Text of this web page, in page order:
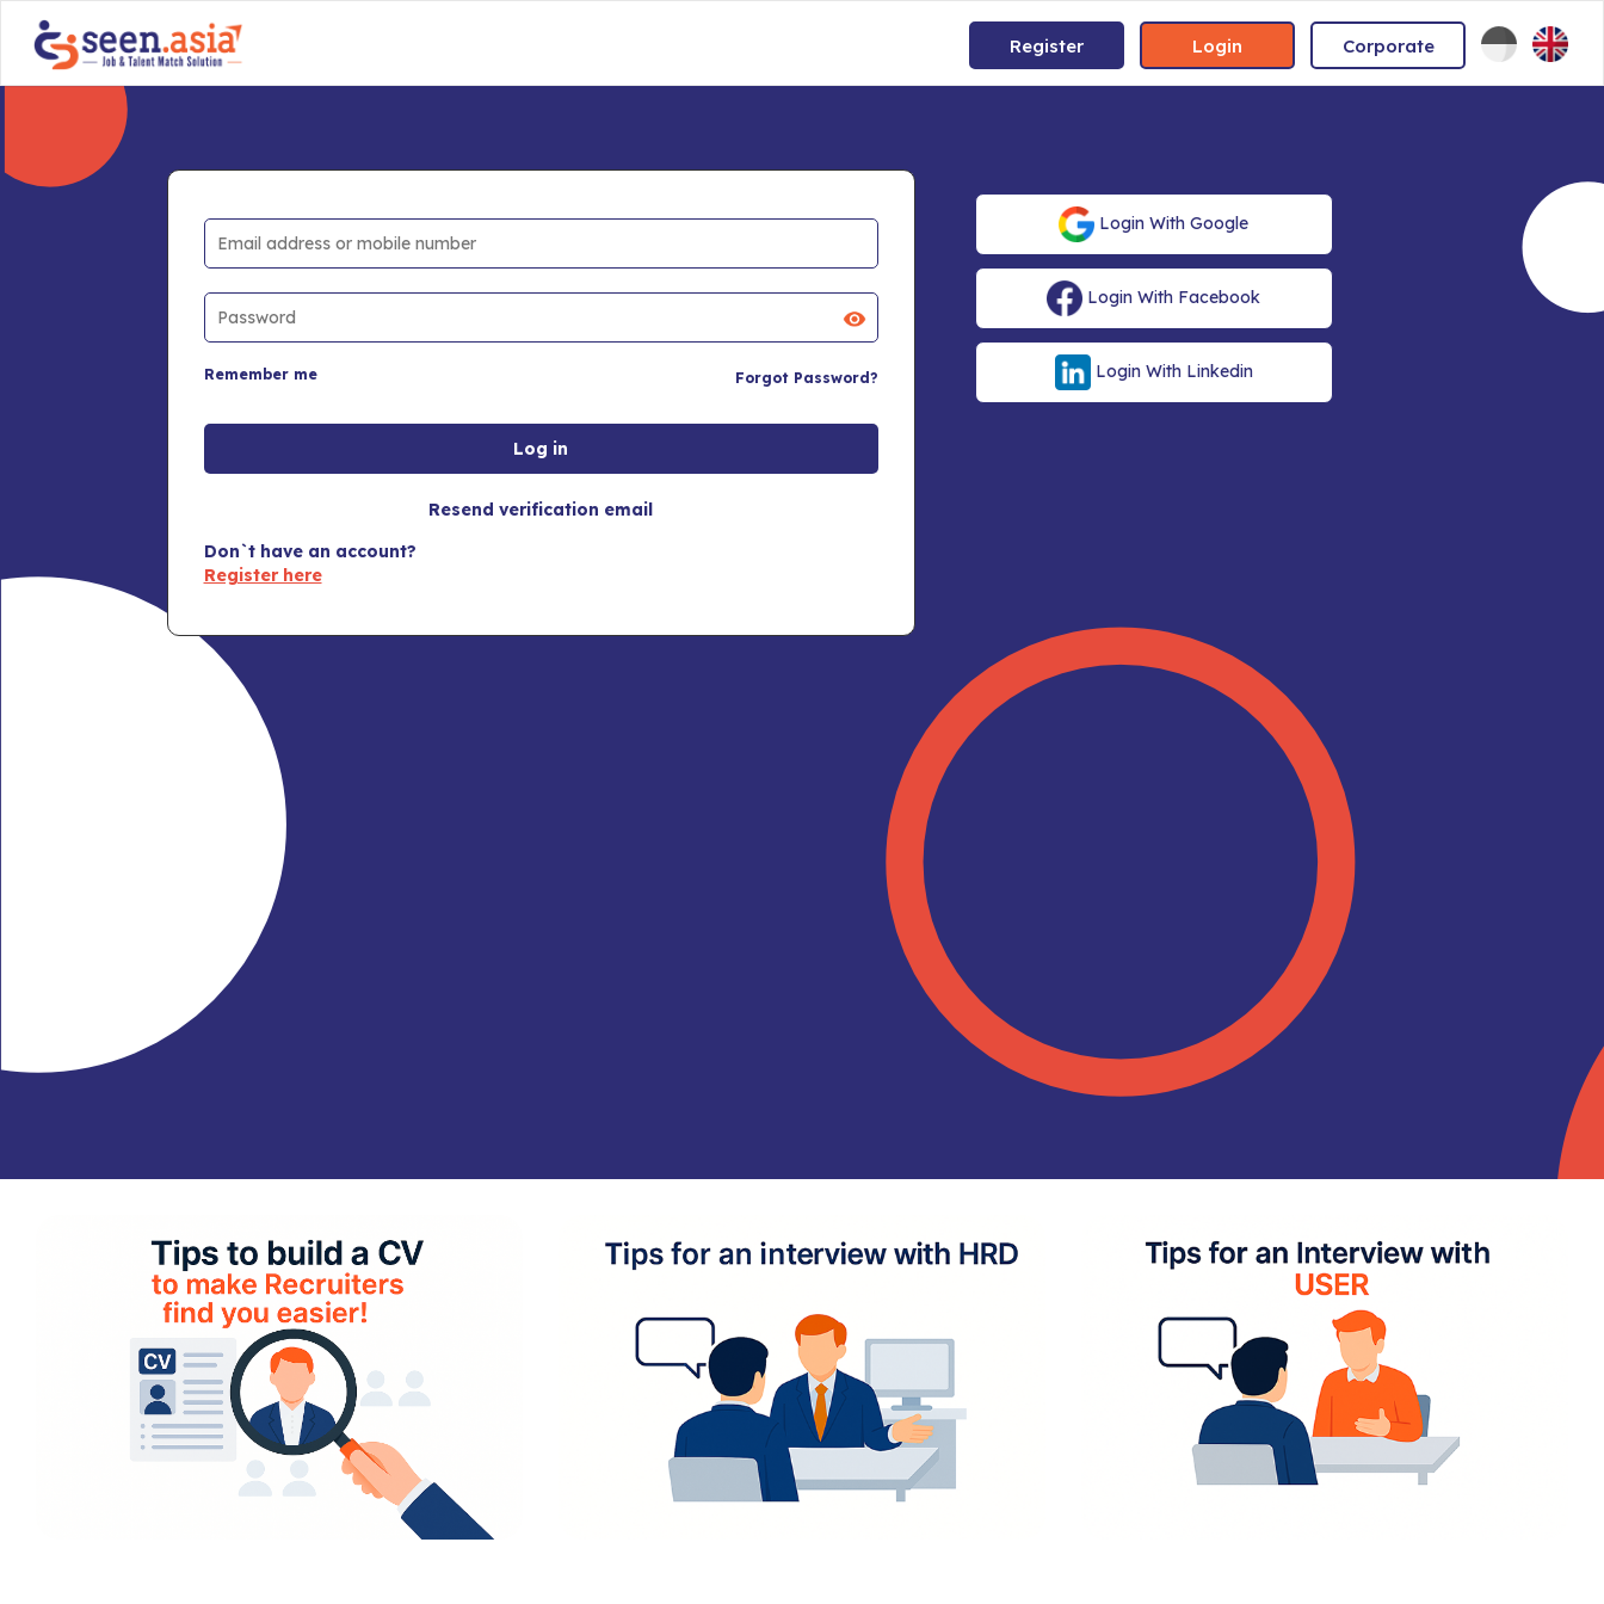
Register Login Corporate
Remember me Forgot Password?
Resend verification email
Don`t have an account?
Register here
Login With Google
Login With Facebook
Login With Linkedin